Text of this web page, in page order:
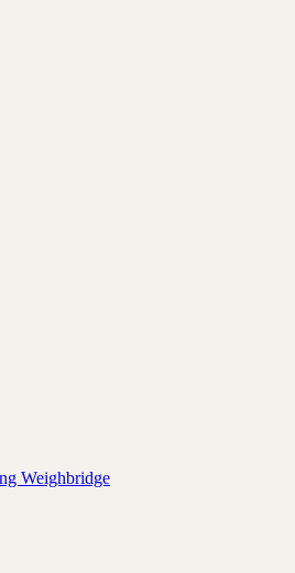
Weighbridge